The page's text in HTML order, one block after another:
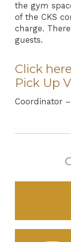
the gym
of the CKS
charge.
guests.
Click
Pick Up
Coordinator